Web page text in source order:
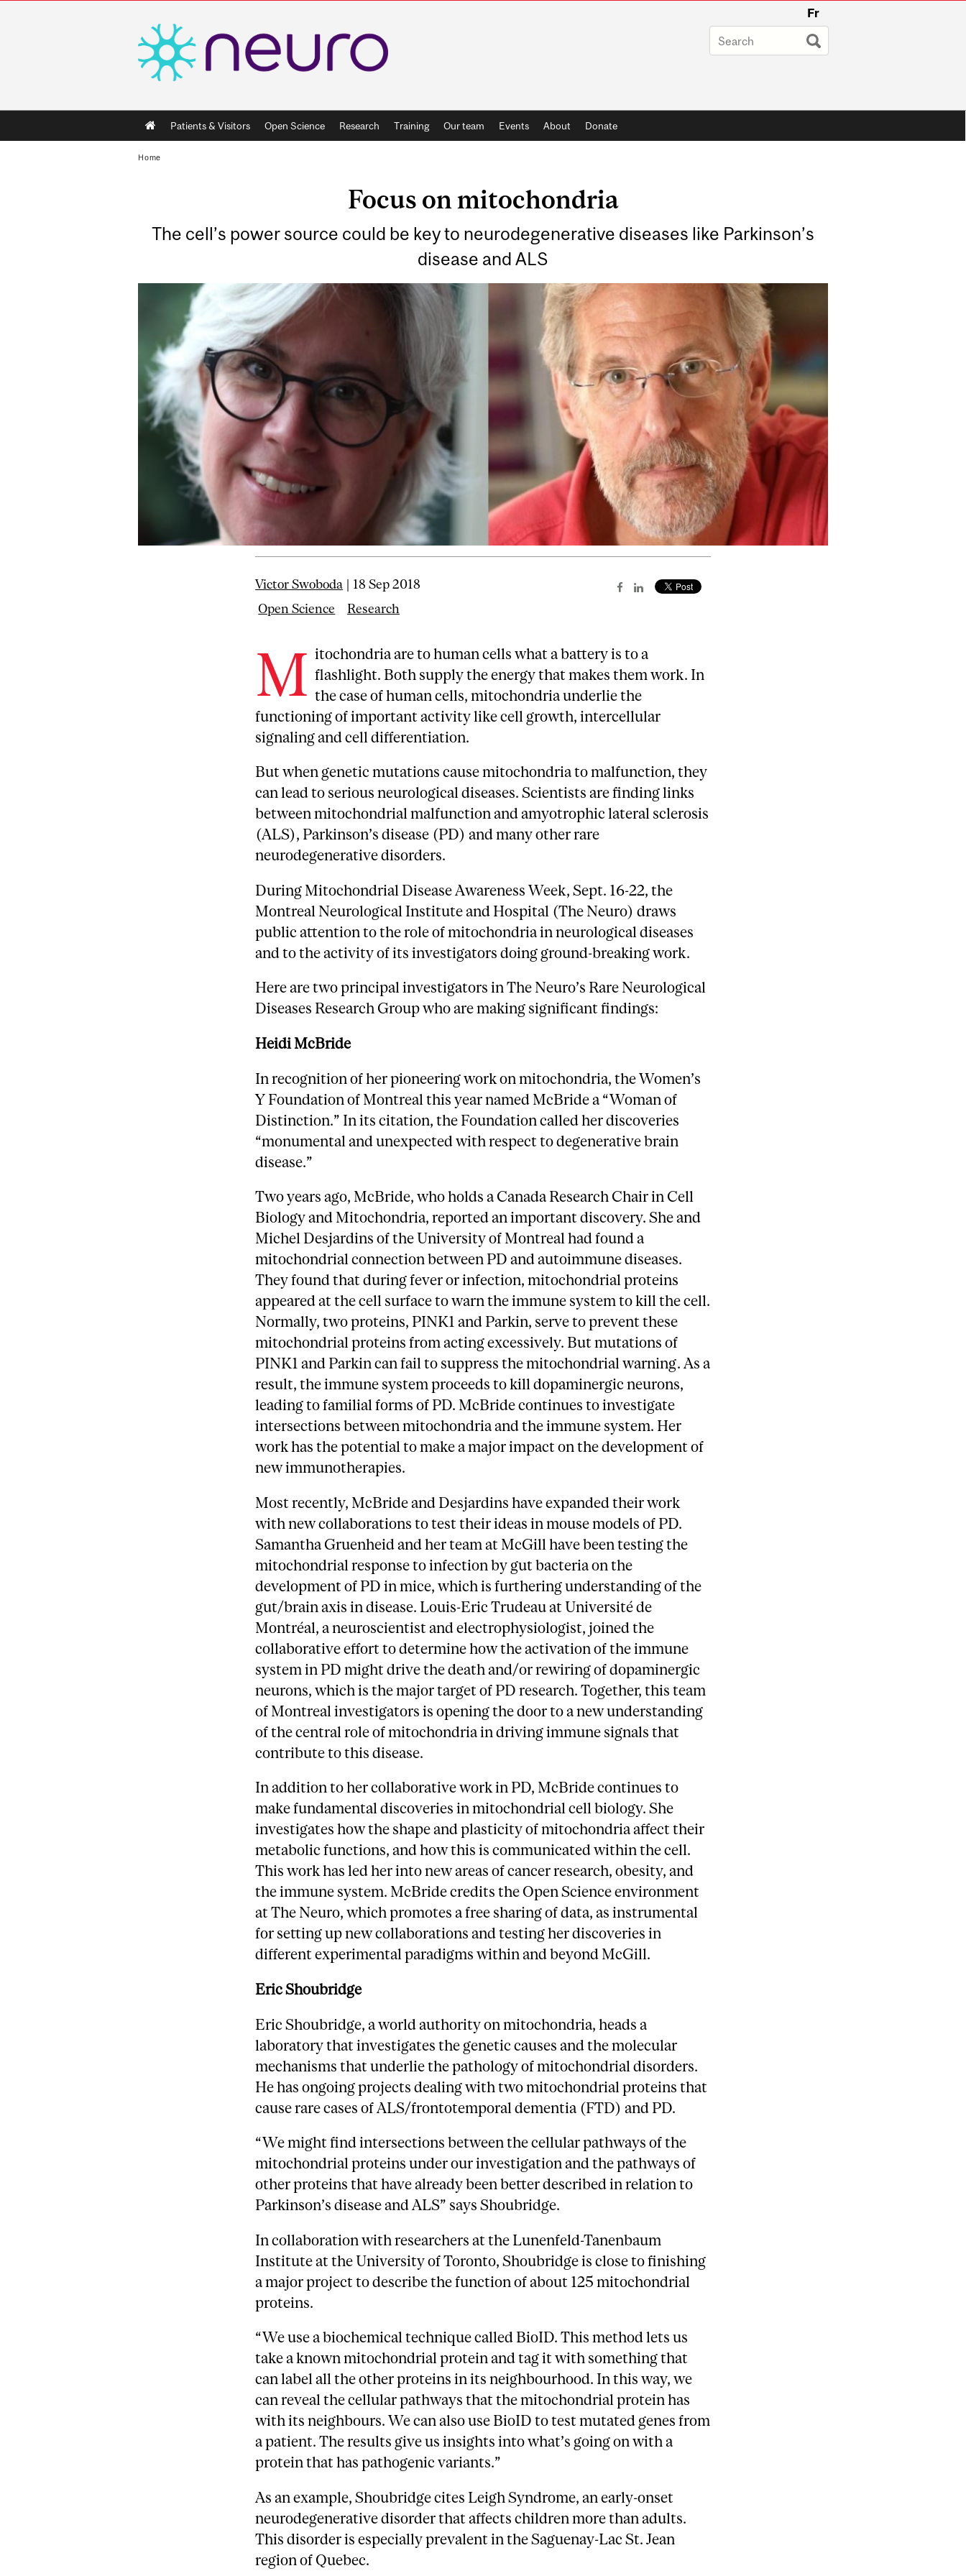
Fr
Main
navigation
Patients & Visitors Open Science Research Training Our team Events About Donate
Home
Focus on mitochondria
The cell’s power source could be key to neurodegenerative diseases like Parkinson’s
disease and ALS
Victor Swoboda | 18 Sep 2018
Open Science
Research
M itochondria are to human cells what a battery is to a
flashlight. Both supply the energy that makes them work. In
the case of human cells, mitochondria underlie the
functioning of important activity like cell growth, intercellular
signaling and cell differentiation.
But when genetic mutations cause mitochondria to malfunction, they
can lead to serious neurological diseases. Scientists are finding links
between mitochondrial malfunction and amyotrophic lateral sclerosis
(ALS), Parkinson’s disease (PD) and many other rare
neurodegenerative disorders.
During Mitochondrial Disease Awareness Week, Sept. 16-22, the
Montreal Neurological Institute and Hospital (The Neuro) draws
public attention to the role of mitochondria in neurological diseases
and to the activity of its investigators doing ground-breaking work.
Here are two principal investigators in The Neuro’s Rare Neurological
Diseases Research Group who are making significant findings:
Heidi McBride
In recognition of her pioneering work on mitochondria, the Women’s
Y Foundation of Montreal this year named McBride a “Woman of
Distinction.” In its citation, the Foundation called her discoveries
“monumental and unexpected with respect to degenerative brain
disease.”
Two years ago, McBride, who holds a Canada Research Chair in Cell
Biology and Mitochondria, reported an important discovery. She and
Michel Desjardins of the University of Montreal had found a
mitochondrial connection between PD and autoimmune diseases.
They found that during fever or infection, mitochondrial proteins
appeared at the cell surface to warn the immune system to kill the cell.
Normally, two proteins, PINK1 and Parkin, serve to prevent these
mitochondrial proteins from acting excessively. But mutations of
PINK1 and Parkin can fail to suppress the mitochondrial warning. As a
result, the immune system proceeds to kill dopaminergic neurons,
leading to familial forms of PD. McBride continues to investigate
intersections between mitochondria and the immune system. Her
work has the potential to make a major impact on the development of
new immunotherapies.
Most recently, McBride and Desjardins have expanded their work
with new collaborations to test their ideas in mouse models of PD.
Samantha Gruenheid and her team at McGill have been testing the
mitochondrial response to infection by gut bacteria on the
development of PD in mice, which is furthering understanding of the
gut/brain axis in disease. Louis-Eric Trudeau at Université de
Montréal, a neuroscientist and electrophysiologist, joined the
collaborative effort to determine how the activation of the immune
system in PD might drive the death and/or rewiring of dopaminergic
neurons, which is the major target of PD research. Together, this team
of Montreal investigators is opening the door to a new understanding
of the central role of mitochondria in driving immune signals that
contribute to this disease.
In addition to her collaborative work in PD, McBride continues to
make fundamental discoveries in mitochondrial cell biology. She
investigates how the shape and plasticity of mitochondria affect their
metabolic functions, and how this is communicated within the cell.
This work has led her into new areas of cancer research, obesity, and
the immune system. McBride credits the Open Science environment
at The Neuro, which promotes a free sharing of data, as instrumental
for setting up new collaborations and testing her discoveries in
different experimental paradigms within and beyond McGill.
Eric Shoubridge
Eric Shoubridge, a world authority on mitochondria, heads a
laboratory that investigates the genetic causes and the molecular
mechanisms that underlie the pathology of mitochondrial disorders.
He has ongoing projects dealing with two mitochondrial proteins that
cause rare cases of ALS/frontotemporal dementia (FTD) and PD.
“We might find intersections between the cellular pathways of the
mitochondrial proteins under our investigation and the pathways of
other proteins that have already been better described in relation to
Parkinson’s disease and ALS” says Shoubridge.
In collaboration with researchers at the Lunenfeld-Tanenbaum
Institute at the University of Toronto, Shoubridge is close to finishing
a major project to describe the function of about 125 mitochondrial
proteins.
“We use a biochemical technique called BioID. This method lets us
take a known mitochondrial protein and tag it with something that
can label all the other proteins in its neighbourhood. In this way, we
can reveal the cellular pathways that the mitochondrial protein has
with its neighbours. We can also use BioID to test mutated genes from
a patient. The results give us insights into what’s going on with a
protein that has pathogenic variants.”
As an example, Shoubridge cites Leigh Syndrome, an early-onset
neurodegenerative disorder that affects children more than adults.
This disorder is especially prevalent in the Saguenay-Lac St. Jean
region of Quebec.